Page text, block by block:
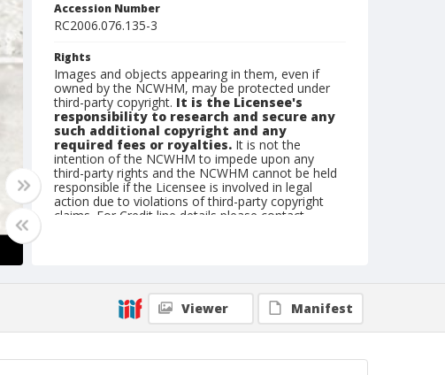
Accession Number
RC2006.076.135-3
Rights
Images and objects appearing in them, even if
owned by the NCWHM, may be protected under
third-party copyright. It is the Licensee's
responsibility to research and secure any
such additional copyright and any
required fees or royalties. It is not the
intention of the NCWHM to impede upon any
third-party rights and the NCWHM cannot be held
responsible if the Licensee is involved in legal
action due to violations of third-party copyright
claims. For Credit line details please contact
Photographic postcard
Black and white
Viewer Manifest